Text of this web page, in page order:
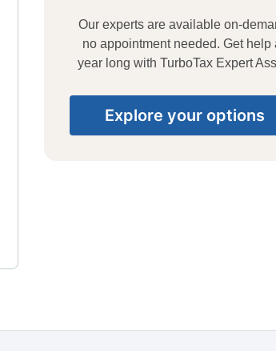
Our experts are available on-
no appointment needed. Get help
year long with TurboTax Expert
Explore your options